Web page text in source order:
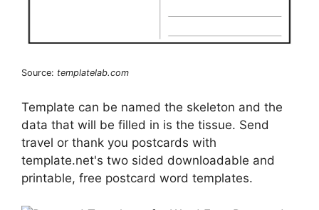
Source: templatelab.com
Template can be named the skeleton and the
data that will be filled in is the tissue. Send
travel or thank you postcards with
template.net's two sided downloadable and
printable, free postcard word templates.